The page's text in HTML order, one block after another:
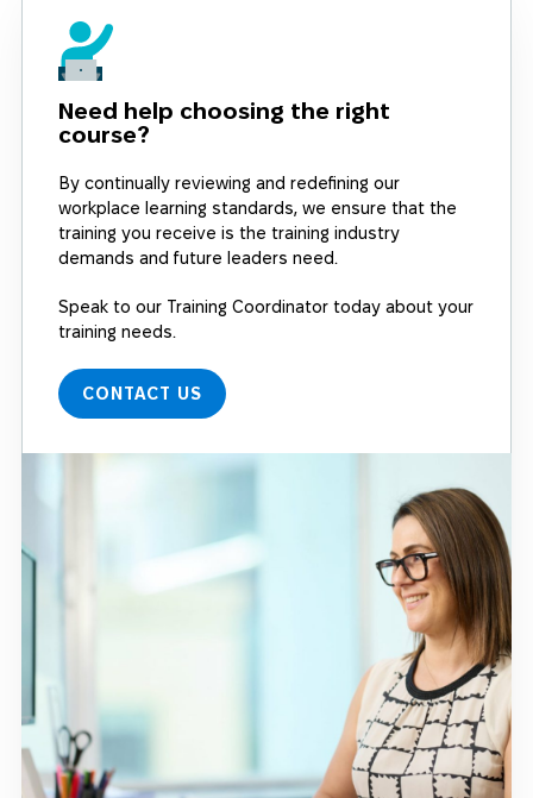
Need help choosing the right
course?
By continually reviewing and redefining our
workplace learning standards, we ensure that the
training you receive is the training industry
demands and future leaders need.
Speak to our Training Coordinator today about your
training needs.
CONTACT US